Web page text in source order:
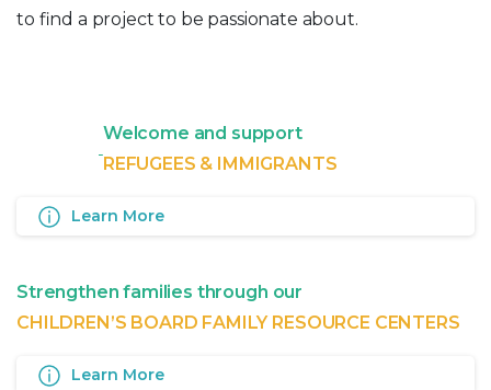
to find a project to be passionate about.
Welcome and support
REFUGEES & IMMIGRANTS
Learn More
Strengthen families through our
CHILDREN’S BOARD FAMILY RESOURCE CENTERS
Learn More